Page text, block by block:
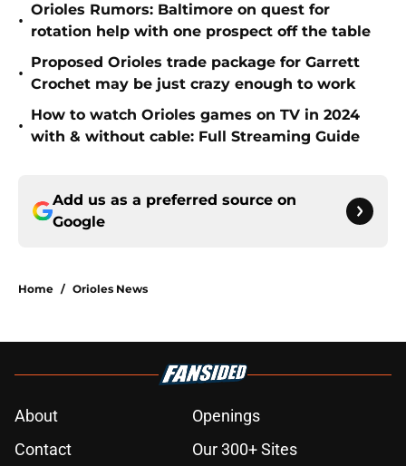
•
Orioles Rumors: Baltimore on quest for
rotation help with one prospect off the table
•
Proposed Orioles trade package for Garrett
Crochet may be just crazy enough to work
•
How to watch Orioles games on TV in 2024
with & without cable: Full Streaming Guide
Add us as a preferred source on
Google
Home / Orioles News
About
Openings
Contact
Our 300+ Sites